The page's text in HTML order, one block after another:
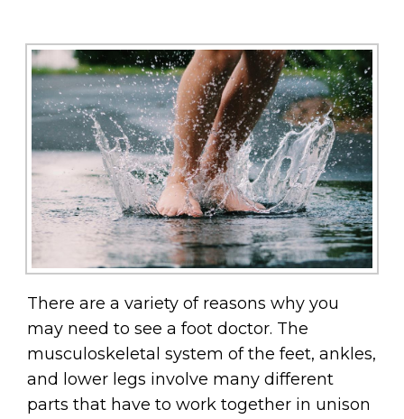
There are a variety of reasons why you
may need to see a foot doctor. The
musculoskeletal system of the feet, ankles,
and lower legs involve many different
parts that have to work together in unison